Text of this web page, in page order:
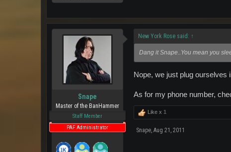
Snape
Master of the BanHammer
Staff Member
PAF Administrator
New York Rose said: ↑
Dang it Snape..You mean you
Nope, we just plug ourselves
As for my phone number,
Like x 1
Snape Aug 21, 2011